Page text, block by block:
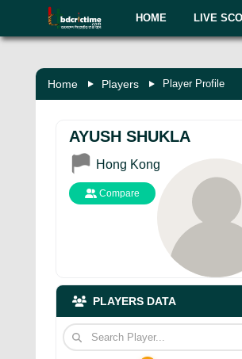
HOME LIVE
Home Players Player Profile
AYUSH SHUKLA
Hong Kong
Compare
PLAYERS DATA